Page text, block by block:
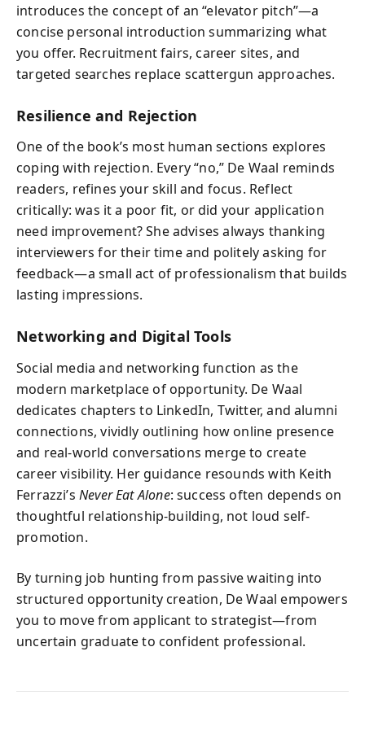
introduces the concept of an “elevator pitch”—a
concise personal introduction summarizing what
you offer. Recruitment fairs, career sites, and
targeted searches replace scattergun approaches.
Resilience and Rejection
One of the book’s most human sections explores
coping with rejection. Every “no,” De Waal reminds
readers, refines your skill and focus. Reflect
critically: was it a poor fit, or did your application
need improvement? She advises always thanking
interviewers for their time and politely asking for
feedback—a small act of professionalism that builds
lasting impressions.
Networking and Digital Tools
Social media and networking function as the
modern marketplace of opportunity. De Waal
dedicates chapters to LinkedIn, Twitter, and alumni
connections, vividly outlining how online presence
and real-world conversations merge to create
career visibility. Her guidance resounds with Keith
Ferrazzi’s Never Eat Alone: success often depends on
thoughtful relationship-building, not loud self-
promotion.
By turning job hunting from passive waiting into
structured opportunity creation, De Waal empowers
you to move from applicant to strategist—from
uncertain graduate to confident professional.